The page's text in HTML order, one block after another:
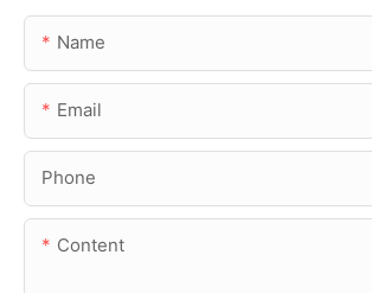
Name
Email
Phone
Content